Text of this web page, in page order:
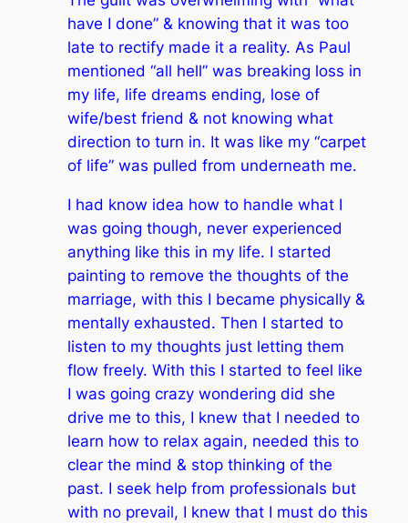
have I done” & knowing that it was too
late to rectify made it a reality. As Paul
mentioned “all hell” was breaking loss in
my life, life dreams ending, lose of
wife/best friend & not knowing what
direction to turn in. It was like my “carpet
of life” was pulled from underneath me.
I had know idea how to handle what I
was going though, never experienced
anything like this in my life. I started
painting to remove the thoughts of the
marriage, with this I became physically &
mentally exhausted. Then I started to
listen to my thoughts just letting them
flow freely. With this I started to feel like
I was going crazy wondering did she
drive me to this, I knew that I needed to
learn how to relax again, needed this to
clear the mind & stop thinking of the
past. I seek help from professionals but
with no prevail, I knew that I must do this